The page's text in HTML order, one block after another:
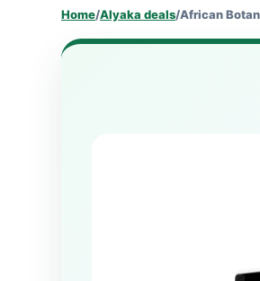
Home/Alyaka deals/African